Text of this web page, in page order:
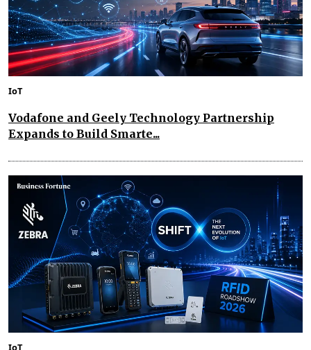
IoT
Vodafone and Geely Technology Partnership
Expands to Build Smarte...
IoT